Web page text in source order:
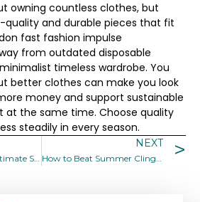
owning countless clothes, but
quality and durable pieces that fit
fast fashion impulse
from outdated disposable
timeless wardrobe. You
better clothes can make you look
money and support sustainable
at the same time. Choose quality
steadily in every season.
Why Linen Is The Ultimate Summer Fabric For Men & Women
NEXT
How to Beat Summer Clingy Sweat: Breathable Outfit Guide for Hot Humid Days